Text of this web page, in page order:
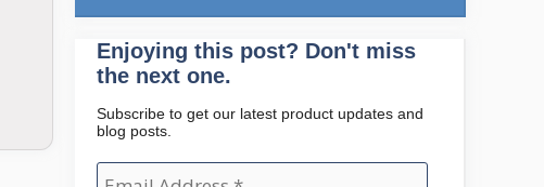
Enjoying this post? Don't miss
the next one.
Subscribe to get our latest product updates and
blog posts.